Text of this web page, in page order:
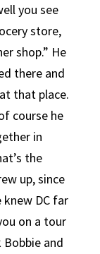
you see
store,
shop.” He
there and
that place.
course he
in
the
up, since
knew DC far
on a tour
and